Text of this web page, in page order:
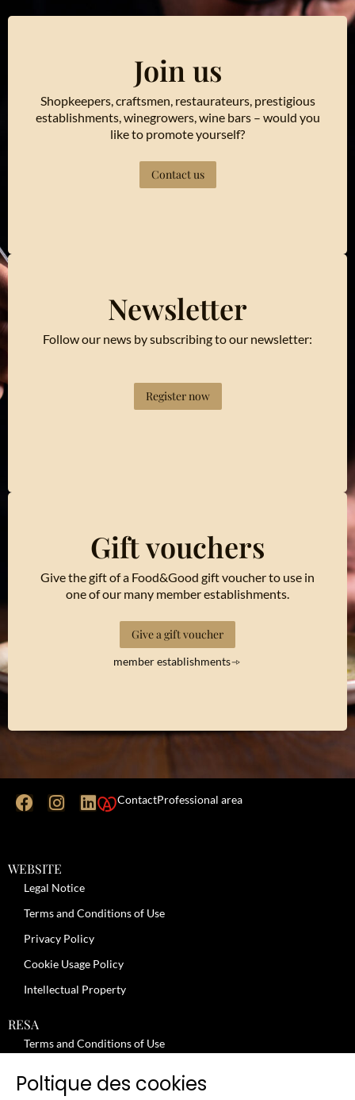
Join us
Shopkeepers, craftsmen, restaurateurs, prestigious
establishments, winegrowers, wine bars – would you
like to promote yourself?
Contact us
Newsletter
Follow our news by subscribing to our newsletter:
Register now
Gift vouchers
Give the gift of a Food&Good gift voucher to use in
one of our many member establishments.
Give a gift voucher
member establishments
ContactProfessional area
WEBSITE
Legal Notice
Terms and Conditions of Use
Privacy Policy
Cookie Usage Policy
Intellectual Property
RESA
Terms and Conditions of Use
Review moderation policy
Poltique des cookies